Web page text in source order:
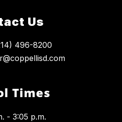
Us
496-8200
Times
- 3:05 p.m.